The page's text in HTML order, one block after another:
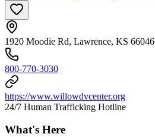
1920 Moodie Rd, Lawrence, KS 66046
800-770-3030
https://www.willowdvcenter.org
24/7 Human Trafficking Hotline
What's Here